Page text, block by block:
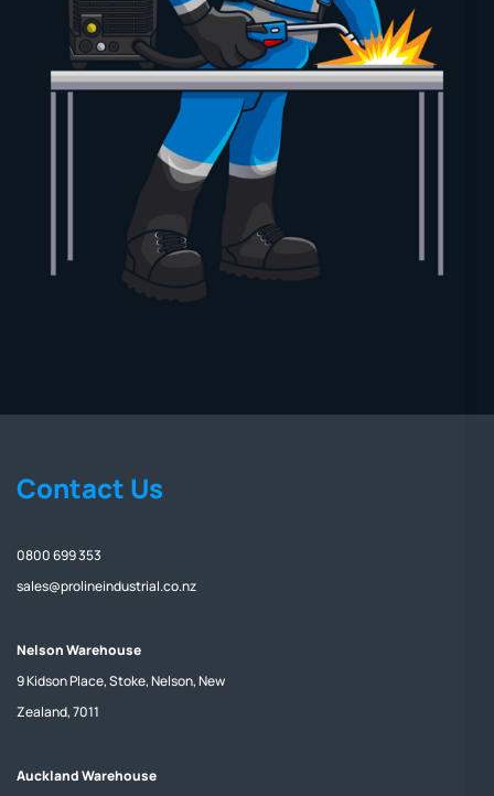
Contact Us
0800 699 353
sales@prolineindustrial.co.nz
Nelson Warehouse
9 Kidson Place, Stoke, Nelson, New
Zealand, 7011
Auckland Warehouse